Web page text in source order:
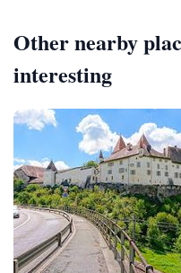
Other nearby
interesting